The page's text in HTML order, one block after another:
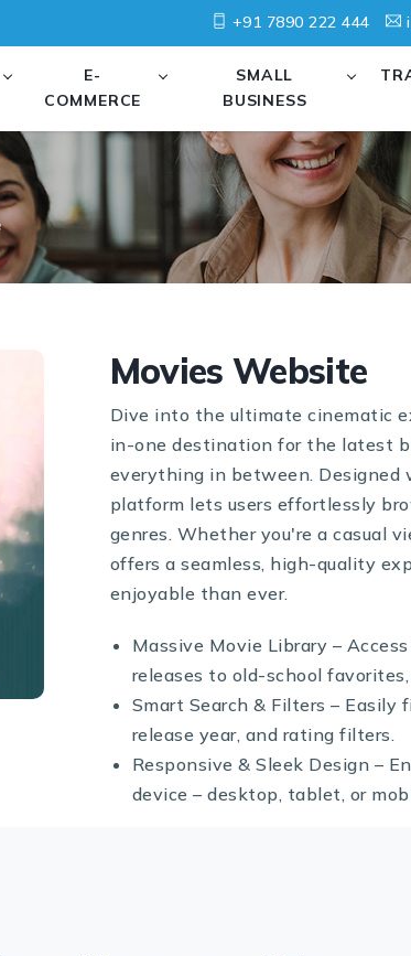
+91 7890 222 444
E-
COMMERCE
SMALL
BUSINESS
Movies Website
Dive into the ultimate cinematic
in-one destination for the latest
everything in between. Designed
platform lets users effortlessly
genres. Whether you're a casual
offers a seamless, high-quality
enjoyable than ever.
Massive Movie Library –
releases to old-school
Smart Search & Filters –
release year, and rating filters.
Responsive & Sleek Design –
device – desktop, tablet, or